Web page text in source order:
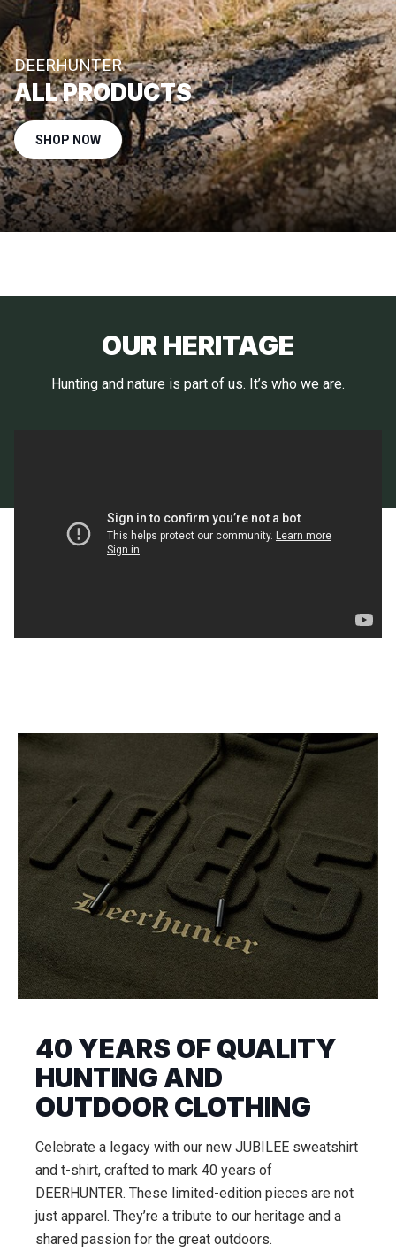
DEERHUNTER
ALL PRODUCTS
SHOP NOW
OUR HERITAGE
Hunting and nature is part of us. It’s who we are.
40 YEARS OF QUALITY
HUNTING AND
OUTDOOR CLOTHING
Celebrate a legacy with our new JUBILEE sweatshirt
and t-shirt, crafted to mark 40 years of
DEERHUNTER. These limited-edition pieces are not
just apparel. They’re a tribute to our heritage and a
shared passion for the great outdoors.